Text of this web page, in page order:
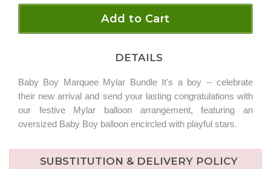
Add to Cart
DETAILS
Baby Boy Marquee Mylar Bundle It's a boy -- celebrate
their new arrival and send your lasting congratulations with
our festive Mylar balloon arrangement, featuring an
oversized Baby Boy balloon encircled with playful stars.
SUBSTITUTION & DELIVERY POLICY